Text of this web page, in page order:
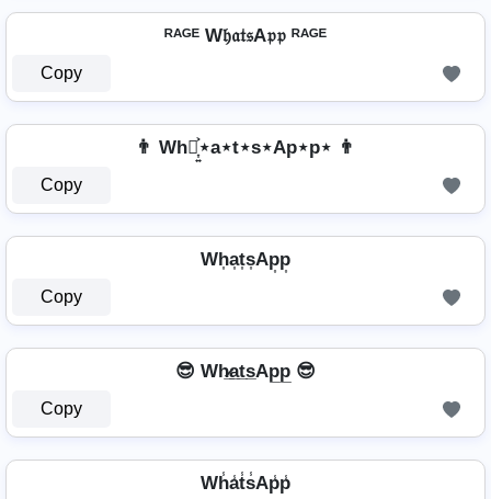
ᴿᴬᴳᴱ W𝔥𝔞𝔱𝔰A𝔭𝔭 ᴿᴬᴳᴱ
Copy
👨 Wh⋆͎͍͐⋆a⋆t⋆s⋆Ap⋆p⋆ 👨
Copy
Wh͎a͎t͎s͎Ap͎p͎
Copy
😎 Wh̷̲a̲t̲s̲Ap̲p̲ 😎
Copy
Wh̾a̾t̾s̾Ap̾p̾